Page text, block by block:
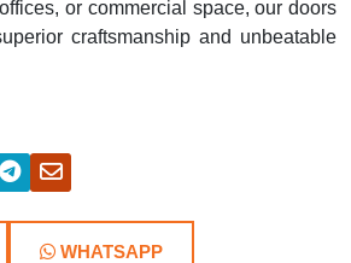
or commercial space, our doors
craftsmanship and unbeatable
WHATSAPP